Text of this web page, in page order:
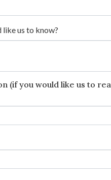
like us to know?
(if you would like us to